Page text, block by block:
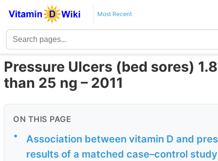
Most Recent
Pressure Ulcers (bed sores)
than 25 ng – 2011
ON THIS PAGE
•
Association between vitamin D and
results of a matched case–control study